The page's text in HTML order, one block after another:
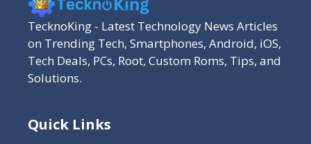
TecknoKing - Latest Technology News Articles
on Trending Tech, Smartphones, Android, iOS,
Tech Deals, PCs, Root, Custom Roms, Tips, and
Solutions.
Quick Links